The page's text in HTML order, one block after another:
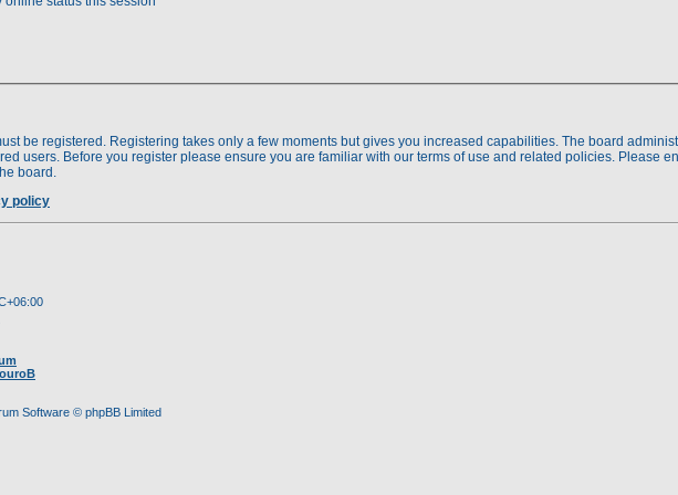
be registered. Registering takes only a few moments but gives you increased capabilities. The board
users. Before you register please ensure you are familiar with our terms of use and related policies. Please
board.
policy
Software © phpBB Limited